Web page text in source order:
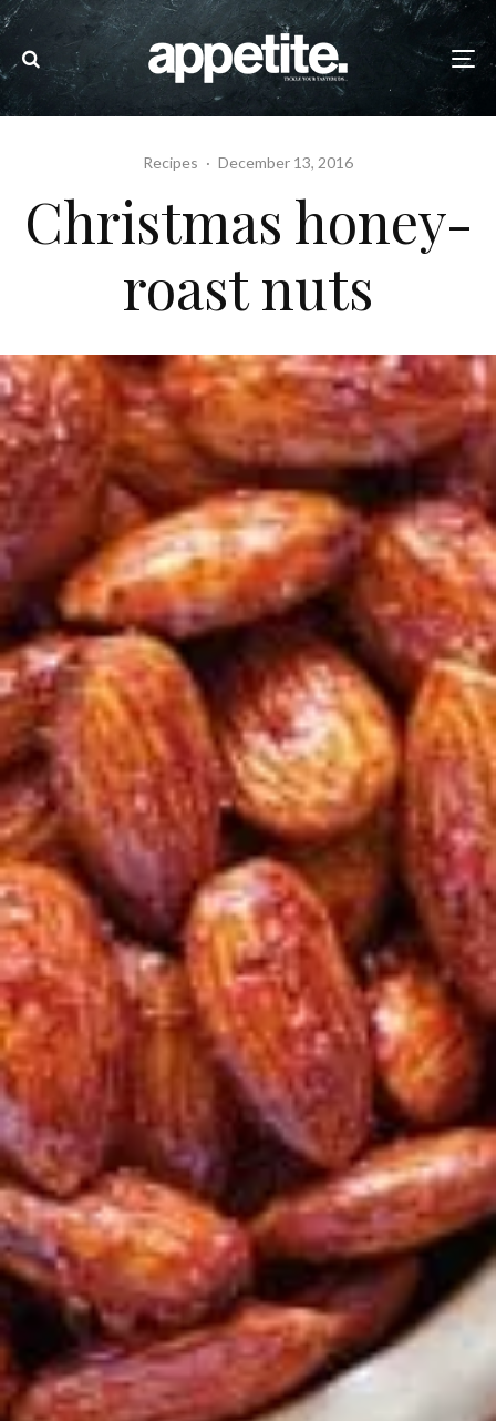
Recipes · December 13, 2016
Christmas honey-
roast nuts